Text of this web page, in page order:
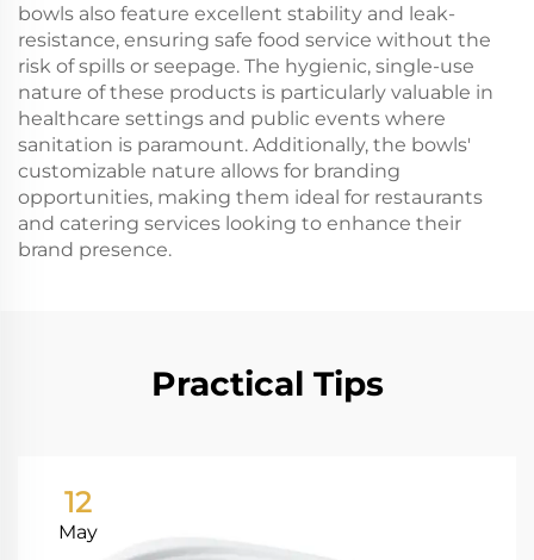
bowls also feature excellent stability and leak-
resistance, ensuring safe food service without the
risk of spills or seepage. The hygienic, single-use
nature of these products is particularly valuable in
healthcare settings and public events where
sanitation is paramount. Additionally, the bowls'
customizable nature allows for branding
opportunities, making them ideal for restaurants
and catering services looking to enhance their
brand presence.
Practical Tips
12
May